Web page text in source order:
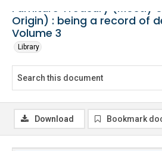
Furniture Treasury (Mostly
Origin) : being a record of
Volume 3
Library
Download Bookmark